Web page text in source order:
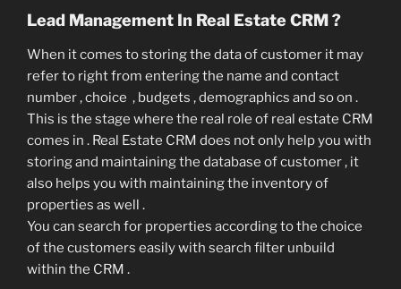
Lead Management In Real Estate CRM ?
When it comes to storing the data of customer it may
refer to right from entering the name and contact
number , choice , budgets , demographics and so on .
This is the stage where the real role of real estate CRM
comes in . Real Estate CRM does not only help you with
storing and maintaining the database of customer , it
also helps you with maintaining the inventory of
properties as well .
You can search for properties according to the choice
of the customers easily with search filter unbuild
within the CRM .